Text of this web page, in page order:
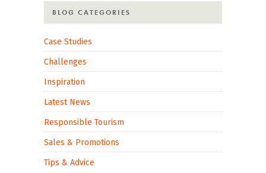
BLOG CATEGORIES
Case Studies
Challenges
Inspiration
Latest News
Responsible Tourism
Sales & Promotions
Tips & Advice